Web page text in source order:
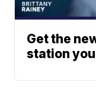
Get the
station